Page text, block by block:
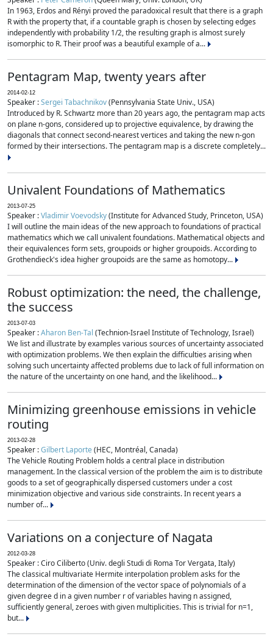
In 1963, Erdos and Rényi proved the paradoxical result that there is a graph
R with the property that, if a countable graph is chosen by selecting edges
independently with probability 1/2, the resulting graph is almost surely
isomorphic to R. Their proof was a beautiful example of a...
Pentagram Map, twenty years after
2014-02-12
Speaker :Sergei Tabachnikov(Pennsylvania State Univ., USA)
Introduced by R. Schwartz more than 20 years ago, the pentagram map acts
on plane n-gons, considered up to projective equivalence, by drawing the
diagonals that connect second-nearest vertices and taking the new n-gon
formed by their intersections. The pentagram map is a discrete completely...
Univalent Foundations of Mathematics
2013-07-25
Speaker :Vladimir Voevodsky(Institute for Advanced Study, Princeton, USA)
I will outline the main ideas of the new approach to foundations of practical
mathematics which we call univalent foundations. Mathematical objects and
their equivalences form sets, groupoids or higher groupoids. According to
Grothendieck's idea higher groupoids are the same as homotopy...
Robust optimization: the need, the challenge,
the success
2013-07-03
Speaker :Aharon Ben-Tal (Technion-Israel Institute of Technology, Israel)
We list and illustrate by examples various sources of uncertainty associated
with optimization problems. We then explain the difficulties arising when
solving such uncertainty affected problems due to lack of full information on
the nature of the uncertainty on one hand, and the likelihood...
Minimizing greenhouse emissions in vehicle
routing
2013-02-28
Speaker :Gilbert Laporte(HEC, Montréal, Canada)
The Vehicle Routing Problem holds a central place in distribution
management. In the classical version of the problem the aim is to distribute
goods to a set of geographically dispersed customers under a cost
minimization objective and various side constraints. In recent years a
number of...
Variations on a conjecture of Nagata
2012-03-28
Speaker : Ciro Ciliberto (Univ. degli Studi di Roma Tor Vergata, Italy)
The classical multivariate Hermite interpolation problem asks for the
determination of the dimension of the vector space of polynomials of a
given degree d in a given number r of variables having n assigned,
sufficiently general, zeroes with given multiplicities. This is trivial for n=1,
but...